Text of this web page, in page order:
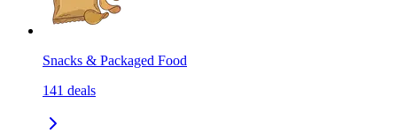
Snacks & Packaged Food
141 deals